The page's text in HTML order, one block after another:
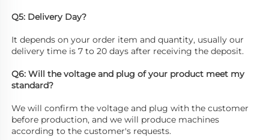
Q5: Delivery Day?
It depends on your order item and quantity, usually our
delivery time is 7 to 20 days after receiving the deposit.
Q6: Will the voltage and plug of your product meet my
standard?
We will confirm the voltage and plug with the customer
before production, and we will produce machines
according to the customer's requests.